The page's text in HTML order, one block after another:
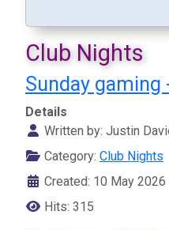
Club Nights
Sunday gaming
Details
Written by: Justin
Category: Club Nights
Created: 10 May 2026
Hits: 315